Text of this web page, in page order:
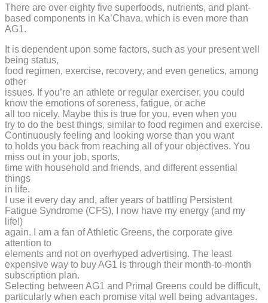
There are over eighty five superfoods, nutrients, and plant-
based components in Ka’Chava, which is even more than
AG1.
It is dependent upon some factors, such as your present well
being status,
food regimen, exercise, recovery, and even genetics, among
other
issues. If you’re an athlete or regular exerciser, you could
know the emotions of soreness, fatigue, or ache
all too nicely. Maybe this is true for you, even when you
try to do the best things, similar to food regimen and exercise.
Continuously feeling and looking worse than you want
to holds you back from reaching all of your objectives. You
miss out in your job, sports,
time with household and friends, and different essential
things
in life.
I use it every day and, after years of battling Persistent
Fatigue Syndrome (CFS), I now have my energy (and my
life!)
again. I am a fan of Athletic Greens, the corporate give
attention to
elements and not on overhyped advertising. The least
expensive way to buy AG1 is through their month-to-month
subscription plan.
Selecting between AG1 and Primal Greens could be difficult,
particularly when each promise vital well being advantages.